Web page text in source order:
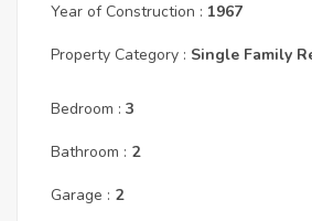
Year of Construction : 1967
Property Category : Single Family
Bedroom : 3
Bathroom : 2
Garage : 2